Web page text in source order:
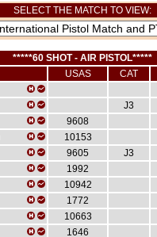
SELECT THE MATCH TO VIEW:
*****60 SHOT - AIR PISTOL*****
USAS CAT
J3
9608
10153
9605 J3
1992
10942
1772
10663
1646